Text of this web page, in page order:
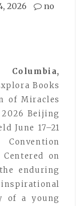
2026
no
Books
of Miracles
Beijing
June 17–21
on
enduring
of a young